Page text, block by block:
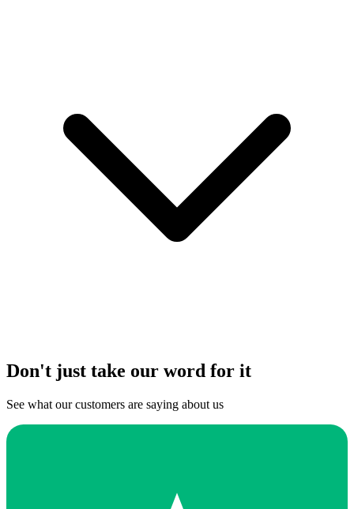
Don't just take our word for it
See what our customers are saying about us